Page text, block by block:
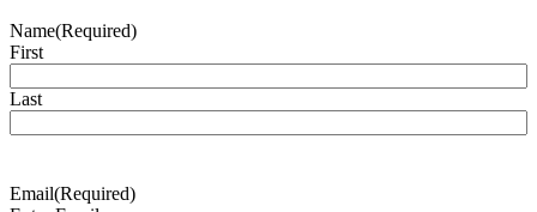
Name(Required)
First
Last
Email(Required)